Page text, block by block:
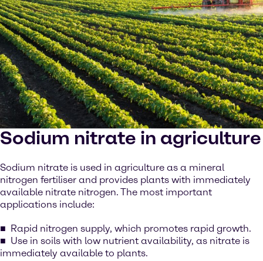
Sodium nitrate in agriculture
Sodium nitrate is used in agriculture as a mineral
nitrogen fertiliser and provides plants with immediately
available nitrate nitrogen. The most important
applications include:
Rapid nitrogen supply, which promotes rapid growth.
Use in soils with low nutrient availability, as nitrate is
immediately available to plants.